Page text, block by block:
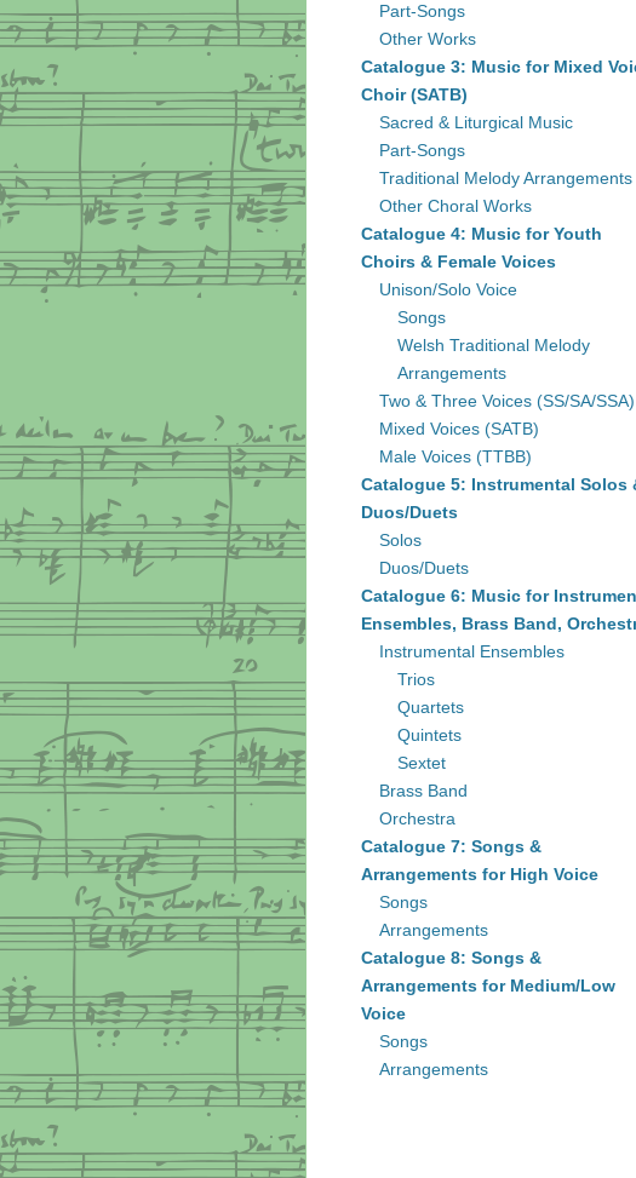
Part-Songs
Other Works
Catalogue 3: Music for Mixed
Choir (SATB)
Sacred & Liturgical Music
Part-Songs
Traditional Melody Arrangements
Other Choral Works
Catalogue 4: Music for Youth
Choirs & Female Voices
Unison/Solo Voice
Songs
Welsh Traditional Melody
Arrangements
Two & Three Voices (SS/SA/SSA)
Mixed Voices (SATB)
Male Voices (TTBB)
Catalogue 5: Instrumental Solos
Duos/Duets
Solos
Duos/Duets
Catalogue 6: Music for
Ensembles, Brass Band,
Instrumental Ensembles
Trios
Quartets
Quintets
Sextet
Brass Band
Orchestra
Catalogue 7: Songs &
Arrangements for High Voice
Songs
Arrangements
Catalogue 8: Songs &
Arrangements for Medium/Low
Voice
Songs
Arrangements